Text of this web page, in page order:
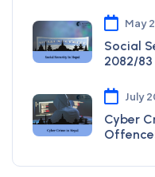
May
Social
2082/
July
Cyber